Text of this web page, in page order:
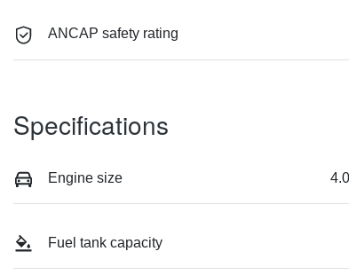
ANCAP safety rating
Specifications
Engine size
Fuel tank capacity